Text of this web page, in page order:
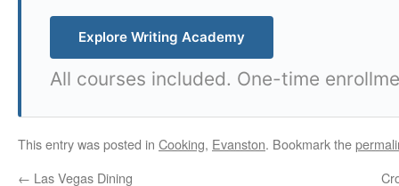
Explore Writing Academy
All courses included. One-time
This entry was posted in Cooking, Evanston. Bookmark the
← Las Vegas Dining